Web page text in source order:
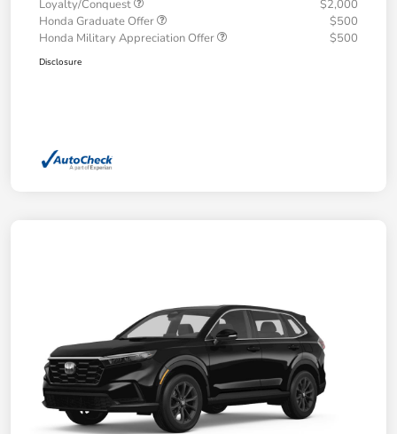
Loyalty/Conquest
$2,000
Honda Graduate Offer
$500
Honda Military Appreciation Offer
$500
Disclosure